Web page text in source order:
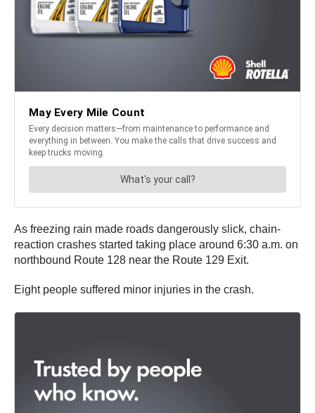
As freezing rain made roads dangerously slick, chain-
reaction crashes started taking place around 6:30 a.m. on
northbound Route 128 near the Route 129 Exit.
Eight people suffered minor injuries in the crash.